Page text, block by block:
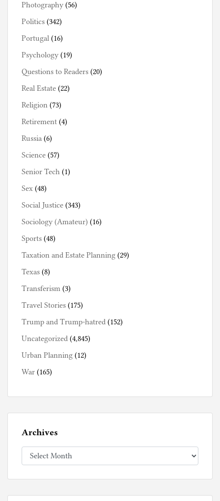
Photography (56)
Politics (342)
Portugal (16)
Psychology (19)
Questions to Readers (20)
Real Estate (22)
Religion (73)
Retirement (4)
Russia (6)
Science (57)
Senior Tech (1)
Sex (48)
Social Justice (343)
Sociology (Amateur) (16)
Sports (48)
Taxation and Estate Planning (29)
Texas (8)
Transferism (3)
Travel Stories (175)
Trump and Trump-hatred (152)
Uncategorized (4,845)
Urban Planning (12)
War (165)
Archives
Archives